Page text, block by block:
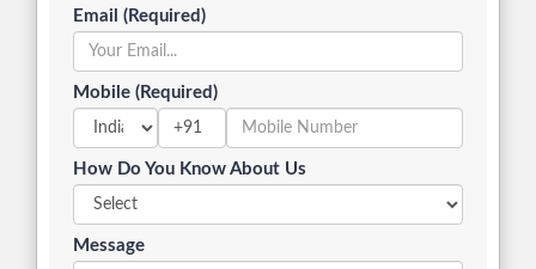
Email (Required)
Mobile (Required)
+91
How Do You Know About Us
Message